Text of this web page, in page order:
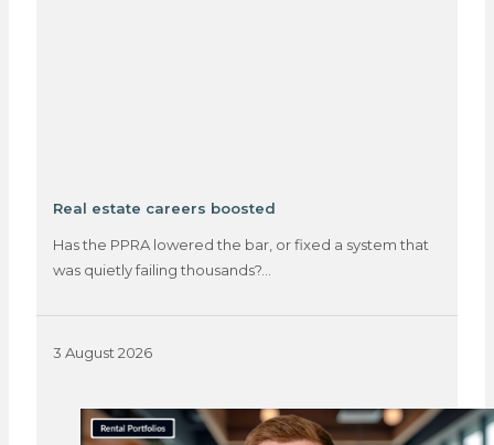
Real estate careers boosted
Has the PPRA lowered the bar, or fixed a system that
was quietly failing thousands?…
3 August 2026